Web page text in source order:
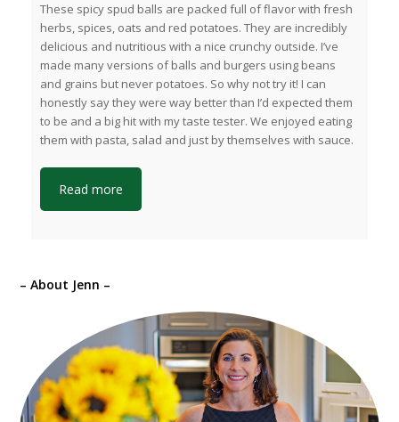
These spicy spud balls are packed full of flavor with fresh
herbs, spices, oats and red potatoes. They are incredibly
delicious and nutritious with a nice crunchy outside. I’ve
made many versions of balls and burgers using beans
and grains but never potatoes. So why not try it! I can
honestly say they were way better than I’d expected them
to be and a big hit with my taste tester. We enjoyed eating
them with pasta, salad and just by themselves with sauce.
Read more
– About Jenn –